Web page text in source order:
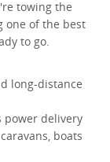
towing the
one of the best
to go.
long-distance
power delivery
boats